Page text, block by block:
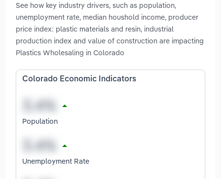
See how key industry drivers, such as population,
unemployment rate, median houshold income, producer
price index: plastic materials and resin, industrial
production index and value of construction are impacting
Plastics Wholesaling in Colorado
Colorado Economic Indicators
Population
Unemployment Rate